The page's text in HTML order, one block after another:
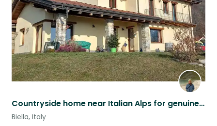
Countryside home near Italian Alps for genuine animal lovers
Biella, Italy